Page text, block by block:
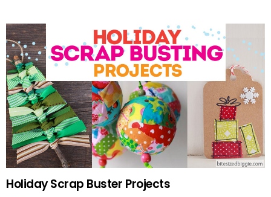
Holiday Scrap Buster Projects